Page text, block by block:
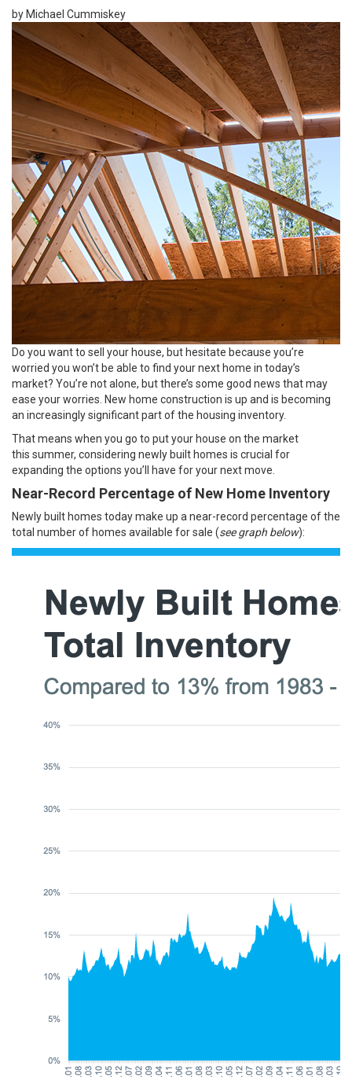
by Michael Cummiskey
Do you want to sell your house, but hesitate because you’re
worried you won’t be able to find your next home in today’s
market? You’re not alone, but there’s some good news that may
ease your worries. New home construction is up and is becoming
an increasingly significant part of the housing inventory.
That means when you go to put yourhouse on the market
this summer, considering newly built homes is crucial for
expanding the options you’ll have for your next move.
Near-Record Percentage of New Home Inventory
Newly built homes today make up a near-record percentage of the
total number of homes available for sale (see graph below):